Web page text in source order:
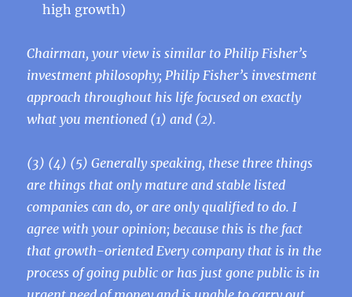
high growth)
Chairman, your view is similar to Philip Fisher’s
investment philosophy; Philip Fisher’s investment
approach throughout his life focused on exactly
what you mentioned (1) and (2).
(3) (4) (5) Generally speaking, these three things
are things that only mature and stable listed
companies can do, or are only qualified to do. I
agree with your opinion; because this is the fact
that growth-oriented Every company that is in the
process of going public or has just gone public is in